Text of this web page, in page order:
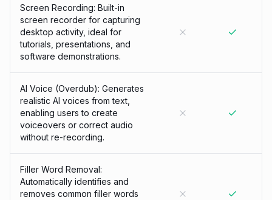
Screen Recording: Built-in
screen recorder for capturing
desktop activity, ideal for
tutorials, presentations, and
software demonstrations.
AI Voice (Overdub): Generates
realistic AI voices from text,
enabling users to create
voiceovers or correct audio
without re-recording.
Filler Word Removal:
Automatically identifies and
removes common filler words